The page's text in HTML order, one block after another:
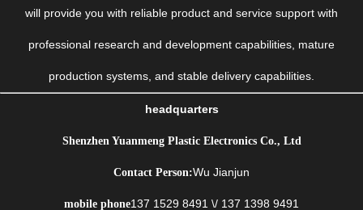
will provide you with reliable product and service support with
professional research and development capabilities, mature
production systems, and stable delivery capabilities.
headquarters
Shenzhen Yuanmeng Plastic Electronics Co., Ltd
Contact Person:Wu Jianjun
mobile phone137 1529 8491 \/ 137 1398 9491